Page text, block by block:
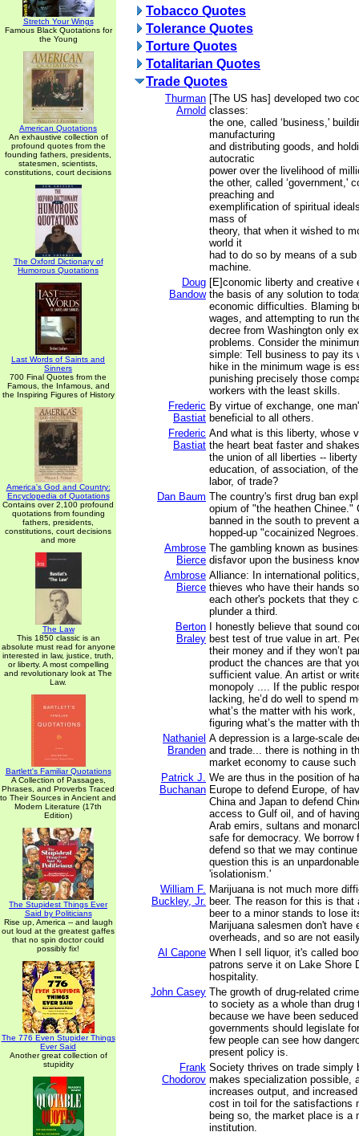
Stretch Your Wings
Famous Black Quotations for
the Young
American Quotations
An exhaustive collection of
profound quotes from the
founding fathers, presidents,
statesmen, scientists,
constitutions, court decisions
The Oxford Dictionary of
Humorous Quotations
Last Words of Saints and
Sinners
700 Final Quotes from the
Famous, the Infamous, and
the Inspiring Figures of History
America's God and Country:
Encyclopedia of Quotations
Contains over 2,100 profound
quotations from founding
fathers, presidents,
constitutions, court decisions
and more
The Law
This 1850 classic is an
absolute must read for anyone
interested in law, justice, truth,
or liberty. A most compelling
and revolutionary look at The
Law.
Bartlett's Familiar Quotations
A Collection of Passages,
Phrases, and Proverbs Traced
to Their Sources in Ancient and
Modern Literature (17th
Edition)
The Stupidest Things Ever
Said by Politicians
Rise up, America -- and laugh
out loud at the greatest gaffes
that no spin doctor could
possibly fix!
The 776 Even Stupider Things
Ever Said
Another great collection of
stupidity
Tobacco Quotes
Tolerance Quotes
Torture Quotes
Totalitarian Quotes
Trade Quotes
Thurman
Arnold
[The US has] developed two
classes:
the one, called ‘business,'
manufacturing
and distributing goods, and
autocratic
power over the livelihood of
the other, called ‘government,'
preaching and
exemplification of spiritual
mass of
theory, that when it wished to
world it
had to do so by means of a
machine.
Doug
Bandow
[E]conomic liberty and creative
the basis of any solution to
economic difficulties. Blaming
wages, and attempting to run
decree from Washington only
problems. Consider the
simple: Tell business to pay its
hike in the minimum wage is
punishing precisely those
workers with the least skills.
Frederic
Bastiat
By virtue of exchange, one
beneficial to all others.
Frederic
Bastiat
And what is this liberty, whose
the heart beat faster and
the union of all liberties --
education, of association, of
labor, of trade?
Dan Baum The country's first drug ban
opium of "the heathen Chinee."
banned in the south to prevent
hopped-up "cocainized Negroes.
Ambrose
Bierce
The gambling known as
disfavor upon the business
Ambrose
Bierce
Alliance: In international
thieves who have their hands
each other's pockets that they
plunder a third.
Berton
Braley
I honestly believe that sound
best test of true value in art.
their money and if they won’t
product the chances are that
sufficient value. An artist or
monopoly .... If the public
lacking, he’d do well to spend
what’s the matter with his
figuring what’s the matter with
Nathaniel
Branden
A depression is a large-scale
and trade... there is nothing in
market economy to cause such
Patrick J.
Buchanan
We are thus in the position of
Europe to defend Europe, of
China and Japan to defend
access to Gulf oil, and of
Arab emirs, sultans and
safe for democracy. We borrow
defend so that we may
question this is an
'isolationism.'
William F.
Buckley, Jr.
Marijuana is not much more
beer. The reason for this is that
beer to a minor stands to lose
Marijuana salesmen don't have
overheads, and so are not
Al Capone When I sell liquor, it's called
patrons serve it on Lake Shore
hospitality.
John Casey The growth of drug-related
to society as a whole than drug
because we have been
governments should legislate
few people can see how
present policy is.
Frank
Chodorov
Society thrives on trade simply
makes specialization possible,
increases output, and
cost in toil for the satisfactions
being so, the market place is a
institution.